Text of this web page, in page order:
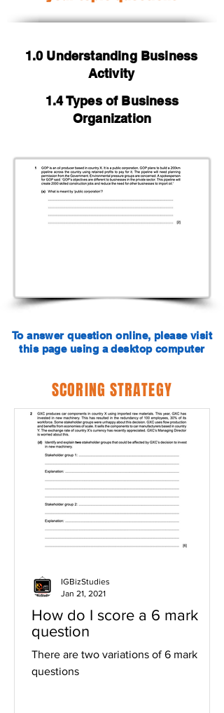
1.0 Understanding Business
Activity
1.4 Types of Business
Organization
To answer question online, please visit
this page using a desktop computer
SCORING STRATEGY
How do I score a 6 mark
question
There are two variations of 6 mark
questions
IGBizStudies
Jan 21, 2021